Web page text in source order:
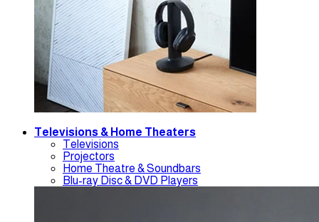
Televisions & Home Theaters
Televisions
Projectors
Home Theatre & Soundbars
Blu-ray Disc & DVD Players